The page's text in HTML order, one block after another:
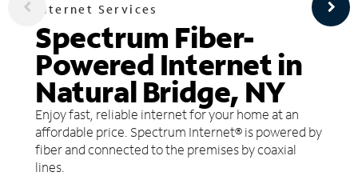
Internet Services
Spectrum Fiber-
Powered Internet in
Natural Bridge, NY
Enjoy fast, reliable internet for your home at an
affordable price. Spectrum Internet® is powered by
fiber and connected to the premises by coaxial
lines.